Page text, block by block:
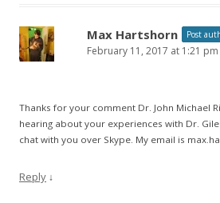
Max Hartshorn Post
February 11, 2017 at 1:21 pm
Thanks for your comment Dr. John Michael
hearing about your experiences with Dr.
chat with you over Skype. My email is
Reply ↓